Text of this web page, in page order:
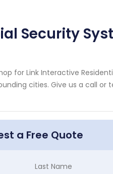
Security
for Link Interactive
cities. Give us a call
a Free Quote
Last Name